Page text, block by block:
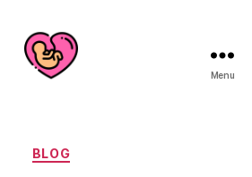
Menu
Categories
BLOG